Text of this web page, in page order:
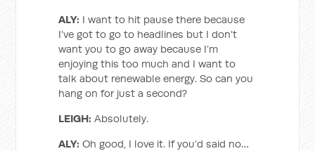
ALY: I want to hit pause there because
I’ve got to go to headlines but I don’t
want you to go away because I’m
enjoying this too much and I want to
talk about renewable energy. So can you
hang on for just a second?
LEIGH:Absolutely.
ALY:Oh good, I love it. If you’d said no…